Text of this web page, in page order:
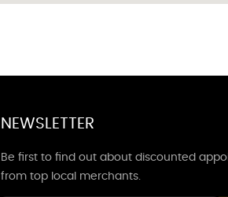
NEWSLETTER
Be first to find out about discounted
from top local merchants.